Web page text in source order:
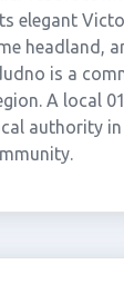
elegant
headland,
is a
A local
authority